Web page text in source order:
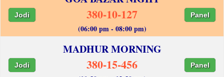
Jodi 380-10-127 Panel
(06:00 pm - 08:00 pm)
MADHUR MORNING
Jodi 380-15-456 Panel